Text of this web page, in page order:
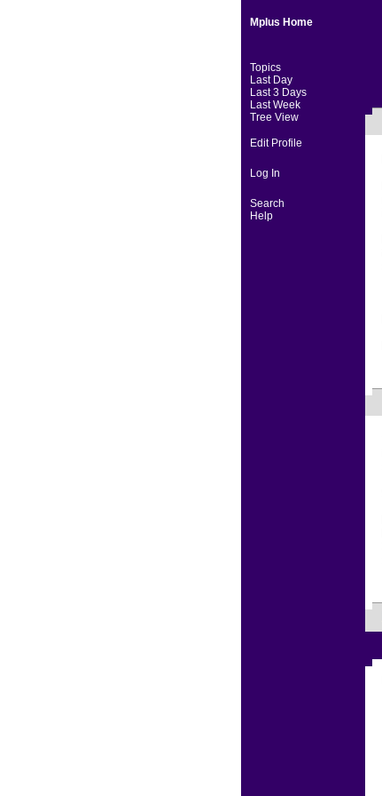
Mplus Home
Topics
Last Day
Last 3 Days
Last Week
Tree View
Edit Profile
Log In
Search
Help